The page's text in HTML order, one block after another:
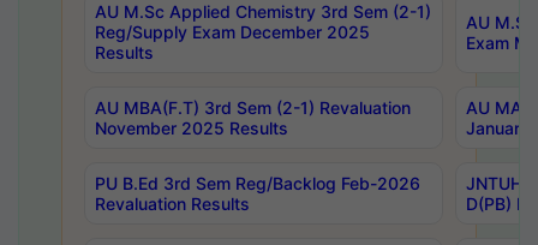
AU M.Sc Applied Chemistry 3rd Sem (2-1)
Reg/Supply Exam December 2025
Results
AU
Exam
AU MBA(F.T) 3rd Sem (2-1) Revaluation
November 2025 Results
AU MA
January
PU B.Ed 3rd Sem Reg/Backlog Feb-2026
Revaluation Results
JNTUH
D(PB)